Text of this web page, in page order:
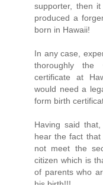
supporter, then
produced a
born in Hawaii!
In any case,
thoroughly the
certificate at
would need a
form birth
Having said
hear the fact
not meet the
citizen which is
of parents who